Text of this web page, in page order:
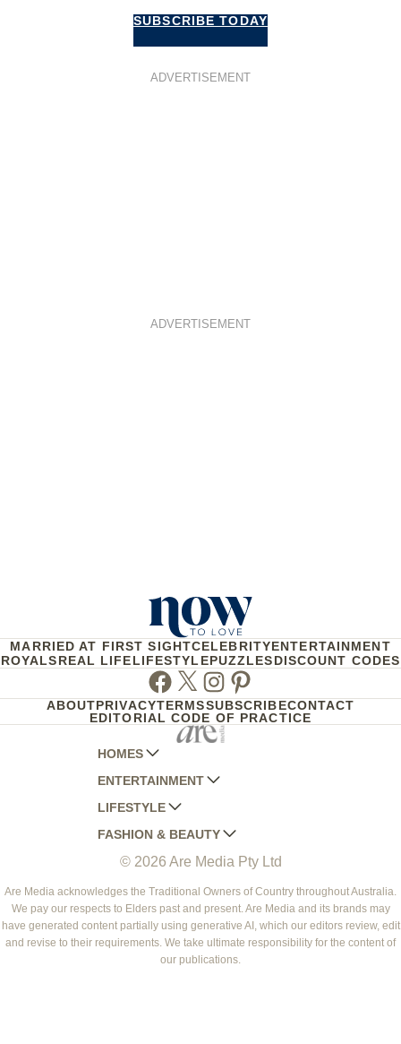
SUBSCRIBE TODAY
ADVERTISEMENT
ADVERTISEMENT
MARRIED AT FIRST SIGHTCELEBRITYENTERTAINMENT
ROYALSREAL LIFELIFESTYLEPUZZLESDISCOUNT CODES
Facebook
TwitterInstagram
Pinterest
ABOUTPRIVACYTERMSSUBSCRIBECONTACT
EDITORIAL CODE OF PRACTICE
HOMES
AUSTRALIAN HOUSE AND GARDEN
HOME BEAUTIFUL
BETTER HOMES AND GARDENS
YOUR HOME AND GARDEN
ENTERTAINMENT
WOMANS DAY
WOMANS DAY NZ
WHO
NEW IDEA
THAT'S LIFE
LIFESTYLE
WOMEN'S WEEKLY
WOMEN'S WEEKLY FOOD
NZ WOMAN'S WEEKLY FOOD
GOURMET TRAVELLER
BOUNTY PARENTS
FASHION & BEAUTY
MARIE CLAIRE
ELLE
BEAUTY HEAVEN
BEAUTY CREW
© 2026 Are Media Pty Ltd
Are Media acknowledges the Traditional Owners of Country throughout Australia.
We pay our respects to Elders past and present. Are Media and its brands may
have generated content partially using generative AI, which our editors review, edit
and revise to their requirements. We take ultimate responsibility for the content of
our publications.